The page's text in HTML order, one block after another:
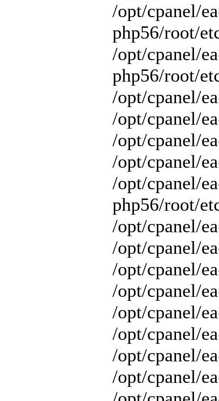
/opt/cpanel/
php56/root/
/opt/cpanel/
php56/root/
/opt/cpanel/
/opt/cpanel/
/opt/cpanel/
/opt/cpanel/
/opt/cpanel/
php56/root/
/opt/cpanel/
/opt/cpanel/
/opt/cpanel/
/opt/cpanel/
/opt/cpanel/
/opt/cpanel/
/opt/cpanel/
/opt/cpanel/